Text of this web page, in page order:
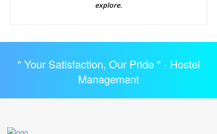
explore.
" Your Satisfaction, Our Pride " - Hostel
Management